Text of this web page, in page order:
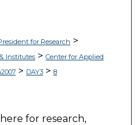
for Research >
Institutes> Center for Applied
> DAY3> 8
for research,